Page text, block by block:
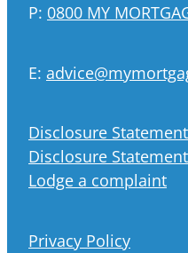
P: 0800 MY
E:
Disclosure
Disclosure
Lodge a complaint
Privacy Policy